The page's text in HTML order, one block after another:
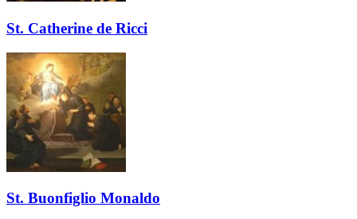
St. Catherine de Ricci
St. Buonfiglio Monaldo